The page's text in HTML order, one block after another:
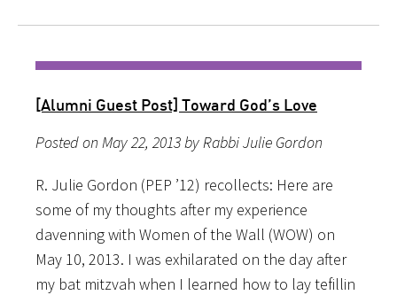
[Alumni Guest Post] Toward God’s Love
Posted on May 22, 2013 by Rabbi Julie Gordon
R. Julie Gordon (PEP ’12) recollects: Here are
some of my thoughts after my experience
davenning with Women of the Wall (WOW) on
May 10, 2013. I was exhilarated on the day after
my bat mitzvah when I learned how to lay tefillin